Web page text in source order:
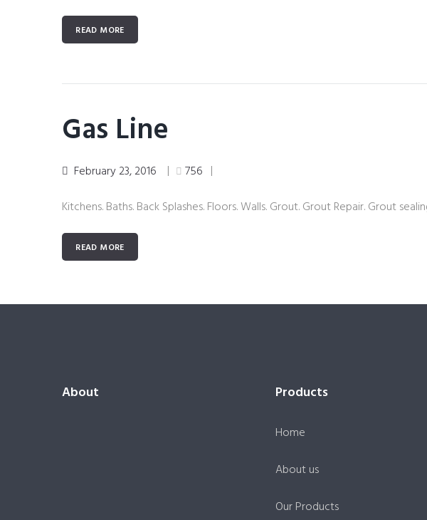
READ MORE
Gas Line
February 23, 2016
756
Kitchens. Baths. Back Splashes. Floors. Walls. Grout. Grout Repair. Grout
READ MORE
About Products
Home
About us
Our Products